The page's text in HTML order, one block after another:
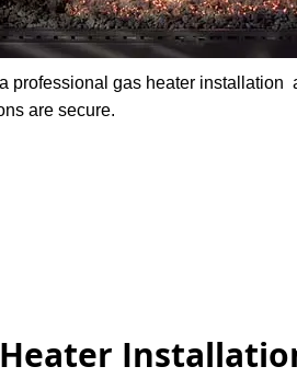
professional gas heater installation
are secure.